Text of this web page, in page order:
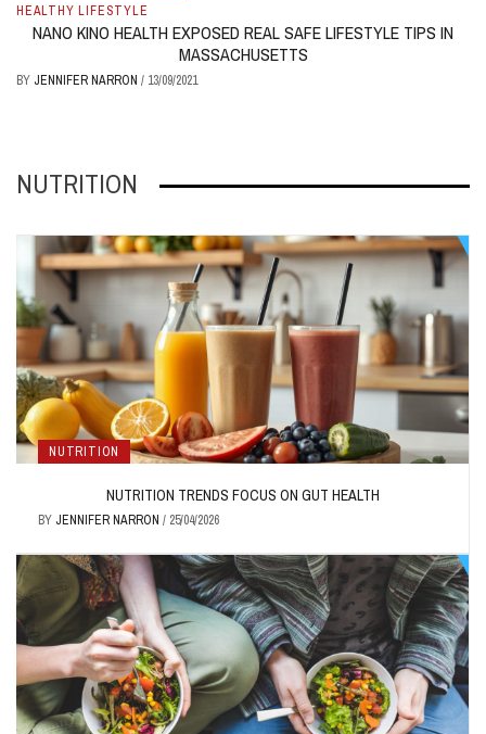
HEALTHY LIFESTYLE
NANO KINO HEALTH EXPOSED REAL SAFE LIFESTYLE TIPS IN
MASSACHUSETTS
BY JENNIFER NARRON / 13/09/2021
NUTRITION
NUTRITION
NUTRITION TRENDS FOCUS ON GUT HEALTH
BY JENNIFER NARRON / 25/04/2026